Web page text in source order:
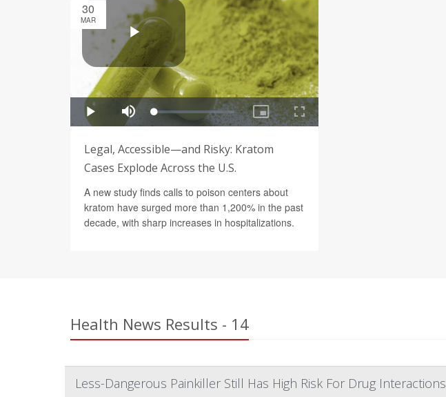
30
MAR
Legal, Accessible—and Risky: Kratom
Cases Explode Across the U.S.
A new study finds calls to poison centers about
kratom have surged more than 1,200% in the past
decade, with sharp increases in hospitalizations.
Health News Results - 14
Less-Dangerous Painkiller Still Has High Risk For Drug Interactions